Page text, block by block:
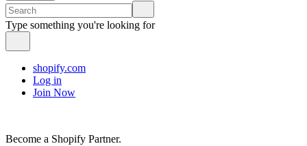
Type something you're looking for
shopify.com
Log in
Join Now
Become a Shopify Partner.